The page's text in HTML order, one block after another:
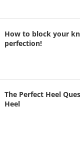
How to block your
perfection!
The Perfect Heel
Heel